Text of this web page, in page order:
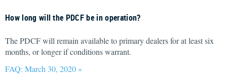
How long will the PDCF be in operation?
The PDCF will remain available to primary dealers for at least six
months, or longer if conditions warrant.
FAQ: March 30, 2020 »